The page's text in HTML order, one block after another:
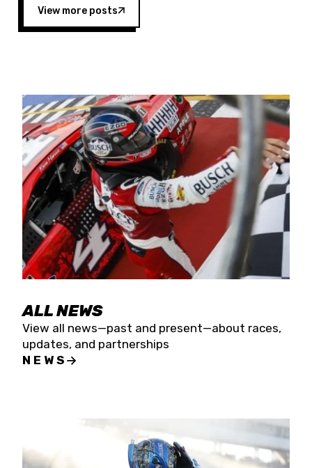
opportunity for the talented drivers in the West
to reach race fans throughout the country.”
Four races remain on its 2025 schedule before
the season concludes at Kevin Harvick’s Kern
Raceway on Saturday, Nov. 15. All events will be
live streamed on FloRacing.
View more posts
ALL NEWS
View all news—past and present—about races,
updates, and partnerships
NEWS